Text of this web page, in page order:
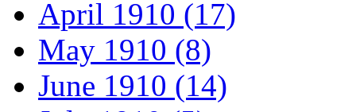
April 1910 (17)
May 1910 (8)
June 1910 (14)